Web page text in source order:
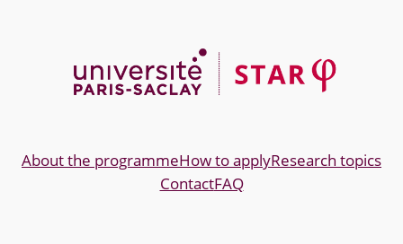
About the programmeHow to applyResearch topics
ContactFAQ